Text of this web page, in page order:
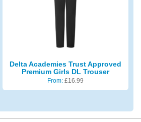
Delta Academies Trust Approved
Premium Girls DL Trouser
From: £16.99